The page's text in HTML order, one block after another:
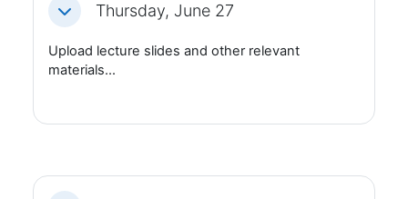
Fäll ihopThursday, June 27
Upload lecture slides and other relevant
materials...